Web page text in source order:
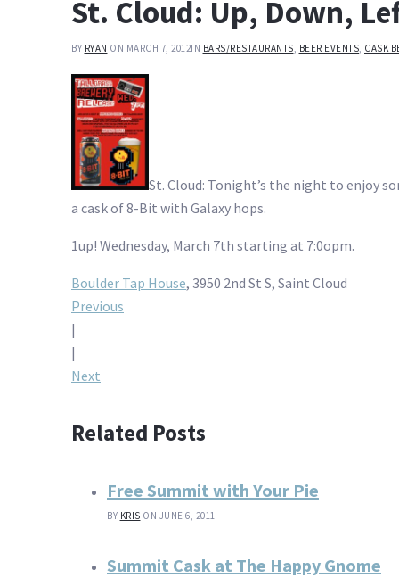
St. Cloud: Up, Down,
BY RYAN ON MARCH 7, 2012IN BARS/RESTAURANTS, BEER EVENTS, CASK
St. Cloud: Tonight’s the night to enjoy
a cask of 8-Bit with Galaxy hops.
1up! Wednesday, March 7th starting at 7:0opm.
Boulder Tap House, 3950 2nd St S, Saint Cloud
Post
navigation
Previous
|
|
Next
Related Posts
Free Summit with Your Pie
BY KRIS ON JUNE 6, 2011
Summit Cask at The Happy Gnome